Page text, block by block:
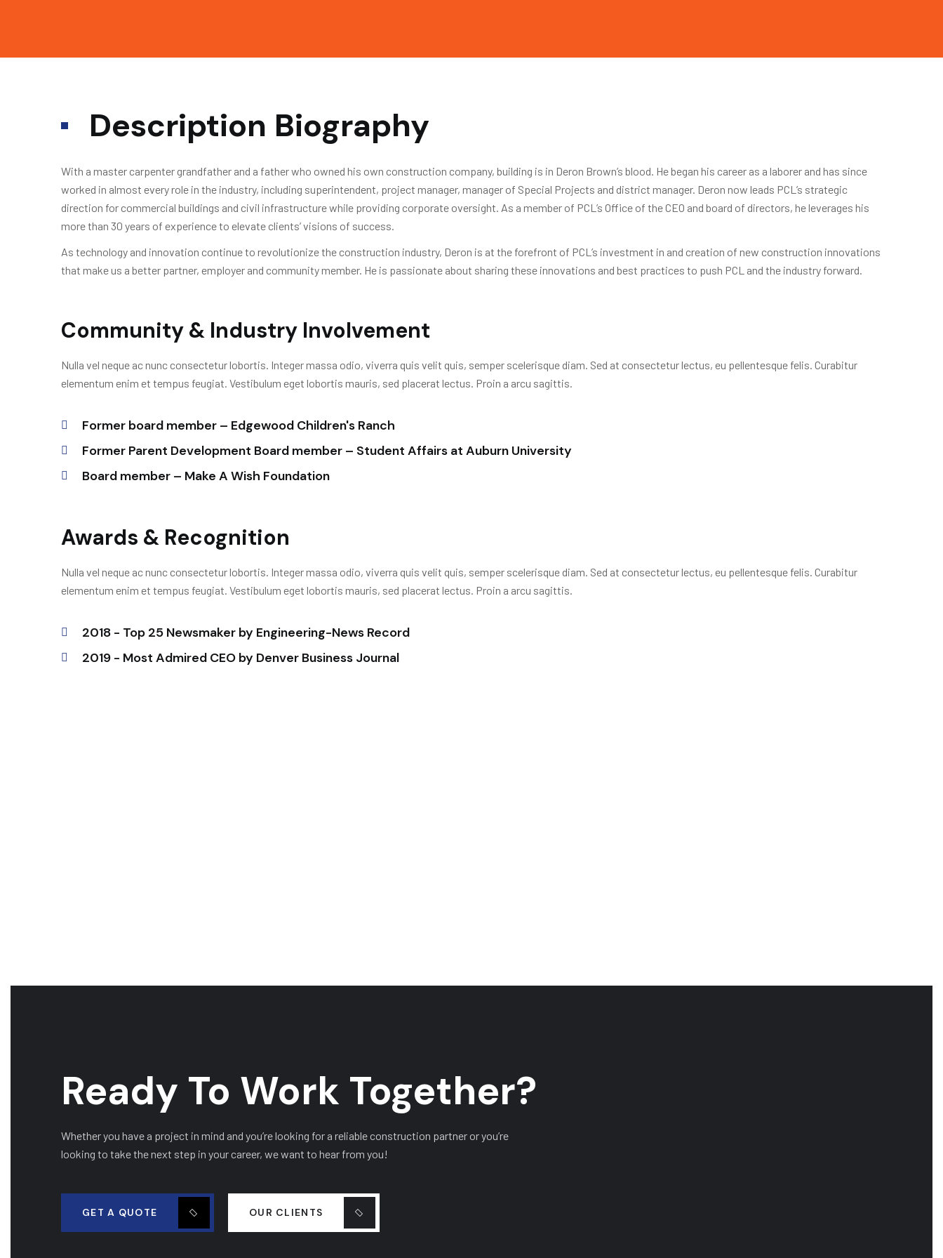
Description Biography
With a master carpenter grandfather and a father who owned his own construction company, building is in Deron Brown’s blood. He began his career as a laborer and has since
worked in almost every role in the industry, including superintendent, project manager, manager of Special Projects and district manager. Deron now leads PCL’s strategic
direction for commercial buildings and civil infrastructure while providing corporate oversight. As a member of PCL’s Office of the CEO and board of directors, he leverages his
more than 30 years of experience to elevate clients’ visions of success.
As technology and innovation continue to revolutionize the construction industry, Deron is at the forefront of PCL’s investment in and creation of new construction innovations
that make us a better partner, employer and community member. He is passionate about sharing these innovations and best practices to push PCL and the industry forward.
Community & Industry Involvement
Nulla vel neque ac nunc consectetur lobortis. Integer massa odio, viverra quis velit quis, semper scelerisque diam. Sed at consectetur lectus, eu pellentesque felis. Curabitur
elementum enim et tempus feugiat. Vestibulum eget lobortis mauris, sed placerat lectus. Proin a arcu sagittis.
Former board member – Edgewood Children's Ranch
Former Parent Development Board member – Student Affairs at Auburn University
Board member – Make A Wish Foundation
Awards & Recognition
Nulla vel neque ac nunc consectetur lobortis. Integer massa odio, viverra quis velit quis, semper scelerisque diam. Sed at consectetur lectus, eu pellentesque felis. Curabitur
elementum enim et tempus feugiat. Vestibulum eget lobortis mauris, sed placerat lectus. Proin a arcu sagittis.
2018 - Top 25 Newsmaker by Engineering-News Record
2019 - Most Admired CEO by Denver Business Journal
Ready To Work Together?
Whether you have a project in mind and you’re looking for a reliable construction partner or you’re
looking to take the next step in your career, we want to hear from you!
GET A QUOTE OUR CLIENTS